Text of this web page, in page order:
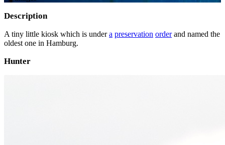
Description
A tiny little kiosk which is undera preservation orderand named the
oldest one in Hamburg.
Hunter